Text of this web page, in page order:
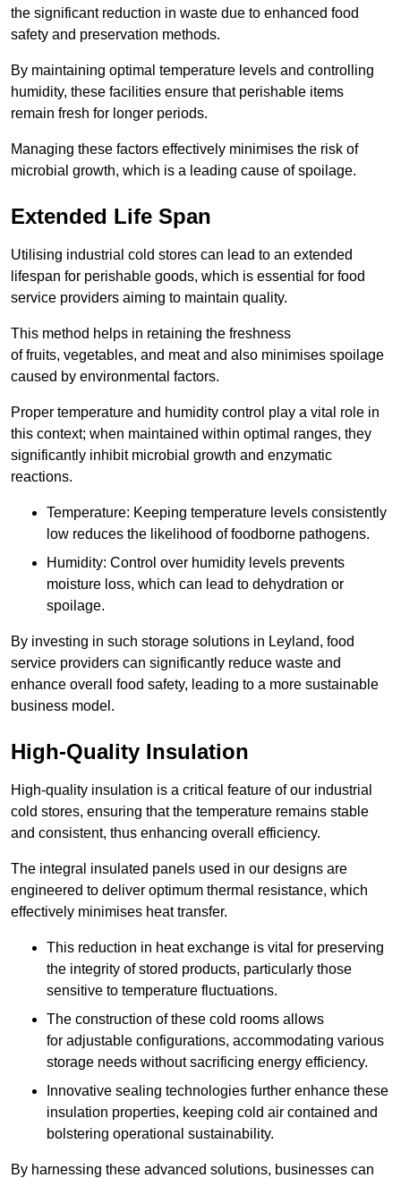
the significant reduction in waste due to enhanced food
safety and preservation methods.
By maintaining optimal temperature levels and controlling
humidity, these facilities ensure that perishable items
remain fresh for longer periods.
Managing these factors effectively minimises the risk of
microbial growth, which is a leading cause of spoilage.
Extended Life Span
Utilising industrial cold stores can lead to an extended
lifespan for perishable goods, which is essential for food
service providers aiming to maintain quality.
This method helps in retaining the freshness
of fruits, vegetables, and meat and also minimises spoilage
caused by environmental factors.
Proper temperature and humidity control play a vital role in
this context; when maintained within optimal ranges, they
significantly inhibit microbial growth and enzymatic
reactions.
Temperature: Keeping temperature levels consistently
low reduces the likelihood of foodborne pathogens.
Humidity: Control over humidity levels prevents
moisture loss, which can lead to dehydration or
spoilage.
By investing in such storage solutions in Leyland, food
service providers can significantly reduce waste and
enhance overall food safety, leading to a more sustainable
business model.
High-Quality Insulation
High-quality insulation is a critical feature of our industrial
cold stores, ensuring that the temperature remains stable
and consistent, thus enhancing overall efficiency.
The integral insulated panels used in our designs are
engineered to deliver optimum thermal resistance, which
effectively minimises heat transfer.
This reduction in heat exchange is vital for preserving
the integrity of stored products, particularly those
sensitive to temperature fluctuations.
The construction of these cold rooms allows
for adjustable configurations, accommodating various
storage needs without sacrificing energy efficiency.
Innovative sealing technologies further enhance these
insulation properties, keeping cold air contained and
bolstering operational sustainability.
By harnessing these advanced solutions, businesses can